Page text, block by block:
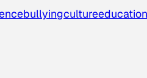
bullyingcultureeducation